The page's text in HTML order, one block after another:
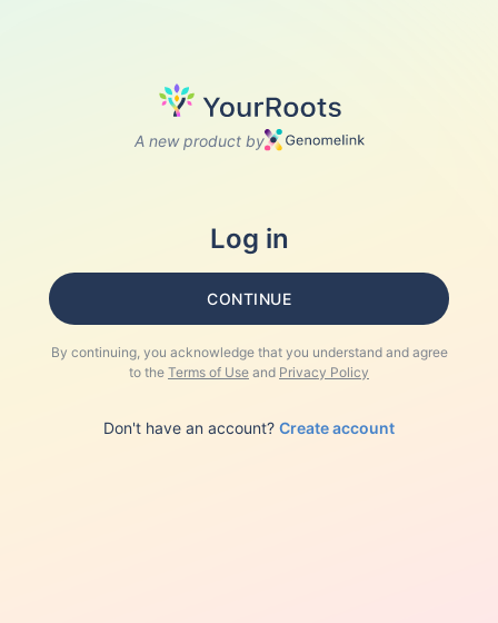
A new product by
Log in
CONTINUE
By continuing, you acknowledge that you understand and agree
to the Terms of Use and Privacy Policy
Don't have an account? Create account